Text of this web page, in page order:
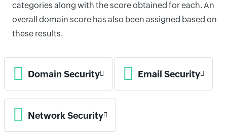
categories along with the score obtained for each. An
overall domain score has also been assigned based on
these results.
Domain Security Email Security
Network Security